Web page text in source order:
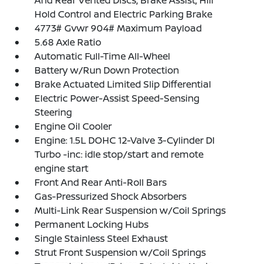
Hold Control and Electric Parking Brake
4773# Gvwr 904# Maximum Payload
5.68 Axle Ratio
Automatic Full-Time All-Wheel
Battery w/Run Down Protection
Brake Actuated Limited Slip Differential
Electric Power-Assist Speed-Sensing
Steering
Engine Oil Cooler
Engine: 1.5L DOHC 12-Valve 3-Cylinder DI
Turbo -inc: idle stop/start and remote
engine start
Front And Rear Anti-Roll Bars
Gas-Pressurized Shock Absorbers
Multi-Link Rear Suspension w/Coil Springs
Permanent Locking Hubs
Single Stainless Steel Exhaust
Strut Front Suspension w/Coil Springs